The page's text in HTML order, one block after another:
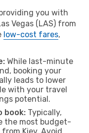
you with
Vegas (LAS) from
low-cost fares,
While last-minute
booking your
leads to lower
with your travel
potential.
book: Typically,
the most budget-